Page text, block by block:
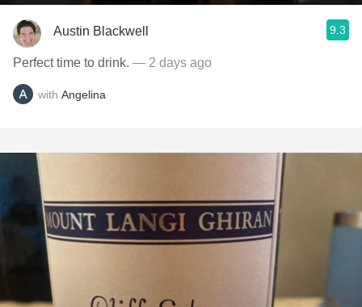
Austin Blackwell 9.3
Perfect time to drink. — 2 days ago
with Angelina